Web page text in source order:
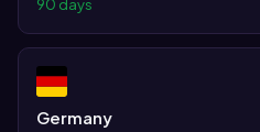
90 days
Germany